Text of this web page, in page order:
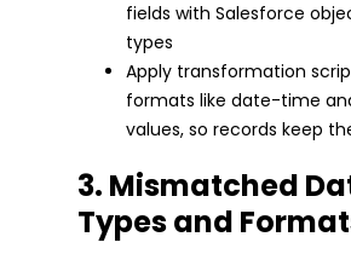
fields with Salesforce
types
Apply transformation
formats like date-time
values, so records keep
3. Mismatched
Types and